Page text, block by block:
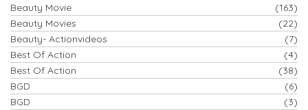
Beauty Movie
(163)
Beauty Movies
(22)
Beauty- Actionvideos
(7)
Best Of Action
(4)
Best Of Action
(38)
BGD
(6)
BGD
(3)